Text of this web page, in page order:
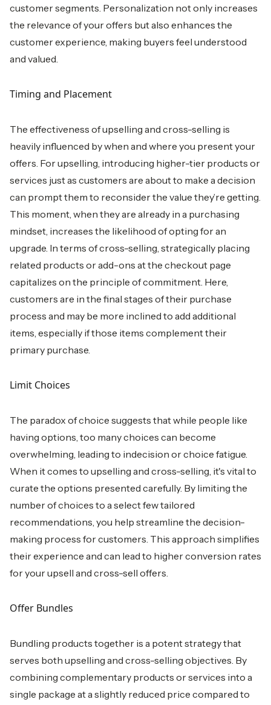
customer segments. Personalization not only increases
the relevance of your offers but also enhances the
customer experience, making buyers feel understood
and valued.
Timing and Placement
The effectiveness of upselling and cross-selling is
heavily influenced by when and where you present your
offers. For upselling, introducing higher-tier products or
services just as customers are about to make a decision
can prompt them to reconsider the value they’re getting.
This moment, when they are already in a purchasing
mindset, increases the likelihood of opting for an
upgrade. In terms of cross-selling, strategically placing
related products or add-ons at the checkout page
capitalizes on the principle of commitment. Here,
customers are in the final stages of their purchase
process and may be more inclined to add additional
items, especially if those items complement their
primary purchase.
Limit Choices
The paradox of choice suggests that while people like
having options, too many choices can become
overwhelming, leading to indecision or choice fatigue.
When it comes to upselling and cross-selling, it's vital to
curate the options presented carefully. By limiting the
number of choices to a select few tailored
recommendations, you help streamline the decision-
making process for customers. This approach simplifies
their experience and can lead to higher conversion rates
for your upsell and cross-sell offers.
Offer Bundles
Bundling products together is a potent strategy that
serves both upselling and cross-selling objectives. By
combining complementary products or services into a
single package at a slightly reduced price compared to